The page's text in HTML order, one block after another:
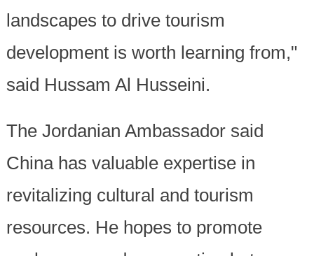
landscapes to drive tourism
development is worth learning from,"
said Hussam Al Husseini.
The Jordanian Ambassador said
China has valuable expertise in
revitalizing cultural and tourism
resources. He hopes to promote